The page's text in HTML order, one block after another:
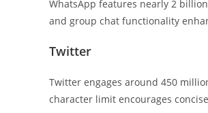
WhatsApp features nearly 2
and group chat functionality
Twitter
Twitter engages around 450
character limit encourages